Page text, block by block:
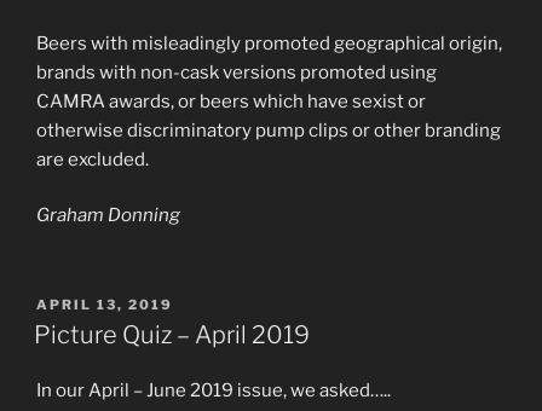
Beers with misleadingly promoted geographical origin,
brands with non-cask versions promoted using
CAMRA awards, or beers which have sexist or
otherwise discriminatory pump clips or other branding
are excluded.
Graham Donning
POSTED
ON
APRIL 13, 2019
Picture Quiz – April 2019
In our April – June 2019 issue, we asked…..